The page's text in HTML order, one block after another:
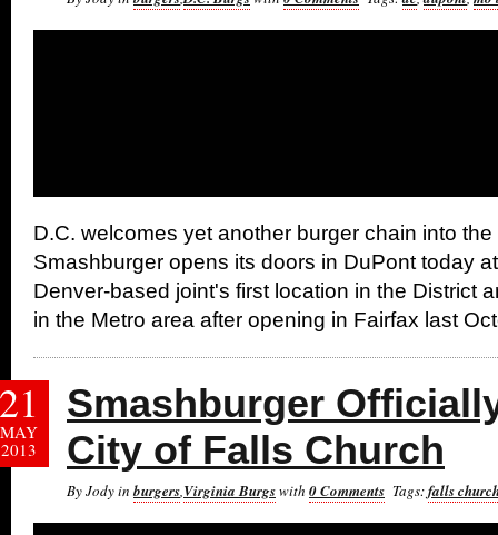
D.C. welcomes yet another burger chain into
Smashburger opens its doors in DuPont today
Denver-based joint's first location in the District
in the Metro area after opening in Fairfax last
Smashburger
City of Falls Church
By Jody in burgers,Virginia Burgswith 0 Comments Tags:falls
21
MAY
2013